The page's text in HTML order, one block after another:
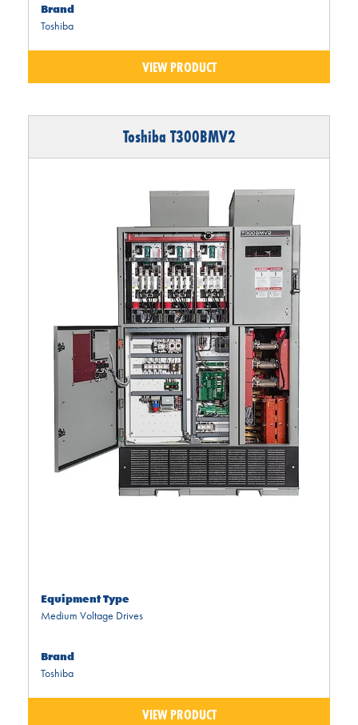
Brand
Toshiba
VIEW PRODUCT
Toshiba T300BMV2
Equipment Type
Medium Voltage Drives
Brand
Toshiba
VIEW PRODUCT